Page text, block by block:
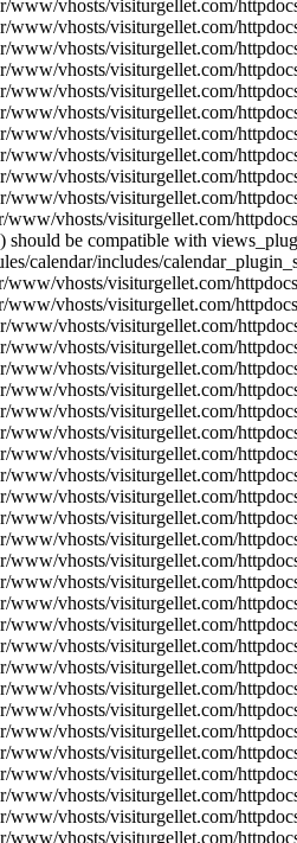
vhosts/visiturgellet.com/
vhosts/visiturgellet.com/
vhosts/visiturgellet.com/
vhosts/visiturgellet.com/
vhosts/visiturgellet.com/
vhosts/visiturgellet.com/
vhosts/visiturgellet.com/
vhosts/visiturgellet.com/
vhosts/visiturgellet.com/
vhosts/visiturgellet.com/
vhosts/visiturgellet.com/
should be compatible with
calendar/includes/
vhosts/visiturgellet.com/
vhosts/visiturgellet.com/
vhosts/visiturgellet.com/
vhosts/visiturgellet.com/
vhosts/visiturgellet.com/
vhosts/visiturgellet.com/
vhosts/visiturgellet.com/
vhosts/visiturgellet.com/
vhosts/visiturgellet.com/
vhosts/visiturgellet.com/
vhosts/visiturgellet.com/
vhosts/visiturgellet.com/
vhosts/visiturgellet.com/
vhosts/visiturgellet.com/
vhosts/visiturgellet.com/
vhosts/visiturgellet.com/
vhosts/visiturgellet.com/
vhosts/visiturgellet.com/
vhosts/visiturgellet.com/
vhosts/visiturgellet.com/
vhosts/visiturgellet.com/
vhosts/visiturgellet.com/
vhosts/visiturgellet.com/
vhosts/visiturgellet.com/
vhosts/visiturgellet.com/
vhosts/visiturgellet.com/
vhosts/visiturgellet.com/